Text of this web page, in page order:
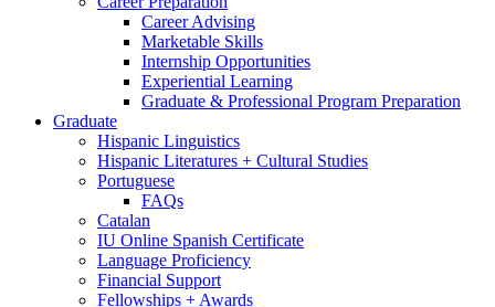
Career Advising
Marketable Skills
Internship Opportunities
Experiential Learning
Graduate & Professional Program Preparation
Graduate
Hispanic Linguistics
Hispanic Literatures + Cultural Studies
Portuguese
FAQs
Catalan
IU Online Spanish Certificate
Language Proficiency
Financial Support
Fellowships + Awards